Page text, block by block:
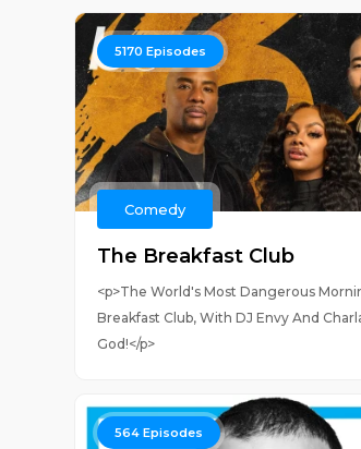
5170 Episodes
Comedy
The Breakfast Club
<p>The World's Most Dangerous
Breakfast Club, With DJ Envy And
God!</p>
564 Episodes